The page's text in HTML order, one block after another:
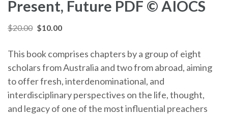
Present, Future PDF © AIOCS
$20.00 Original
was:
$20.00.
$10.00Current
is:
$10.00.
This book comprises chapters by a group of eight
scholars from Australia and two from abroad, aiming
to offer fresh, interdenominational, and
interdisciplinary perspectives on the life, thought,
and legacy of one of the most influential preachers